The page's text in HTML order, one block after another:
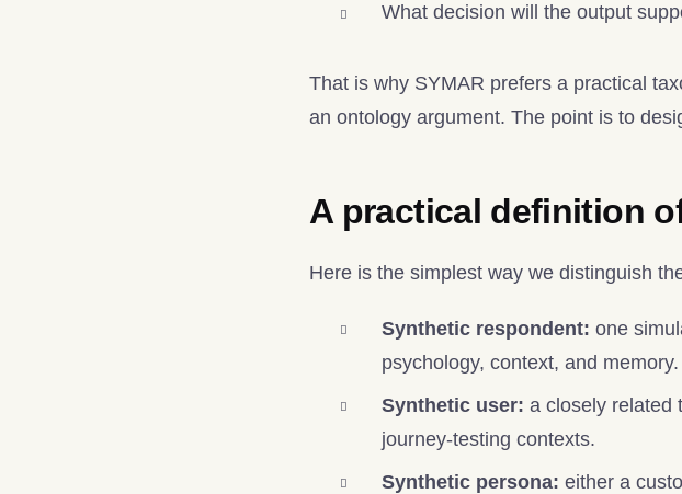
What decision will the output
That is why SYMAR prefers a practical
an ontology argument. The point is to
A practical definition
Here is the simplest way we distinguish
Synthetic respondent: one
psychology, context, and memory.
Synthetic user: a closely related
journey-testing contexts.
Synthetic persona: either a